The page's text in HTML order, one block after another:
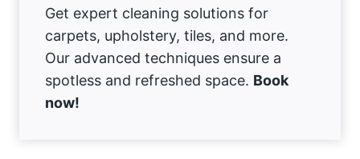
Get expert cleaning solutions for
carpets, upholstery, tiles, and more.
Our advanced techniques ensure a
spotless and refreshed space. Book
now!